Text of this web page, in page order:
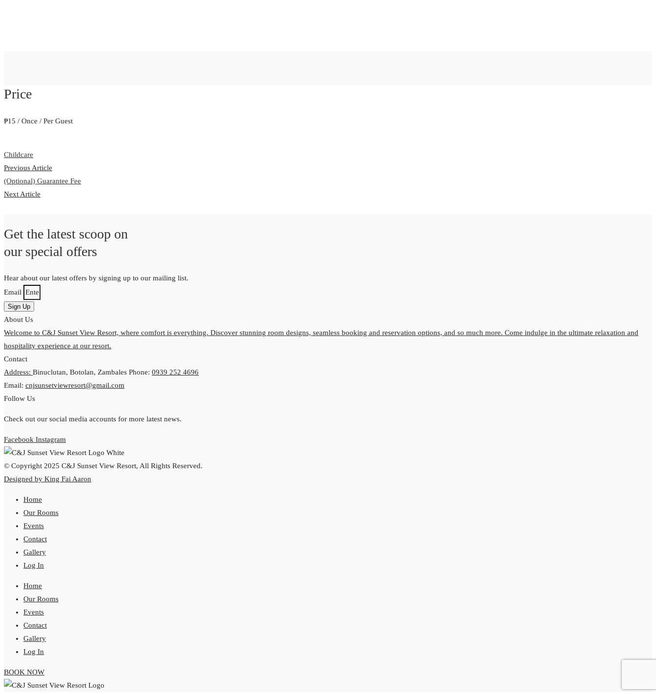
Price
₱15 / Once / Per Guest
Childcare
Previous Article
(Optional) Guarantee Fee
Next Article
Get the latest scoop on
our special offers
Hear about our latest offers by signing up to our mailing list.
Email
Sign Up
About Us
Welcome to C&J Sunset View Resort, where comfort is everything. Discover stunning room designs, seamless booking and reservation options, and so much more. Come indulge in the ultimate relaxation and
hospitality experience at our resort.
Contact
Address: Binuclutan, Botolan, Zambales Phone: 0939 252 4696
Email: cnjsunsetviewresort@gmail.com
Follow Us
Check out our social media accounts for more latest news.
Facebook Instagram
© Copyright 2025 C&J Sunset View Resort, All Rights Reserved.
Designed by King Fai Aaron
Home
Our Rooms
Events
Contact
Gallery
Log In
Home
Our Rooms
Events
Contact
Gallery
Log In
BOOK NOW